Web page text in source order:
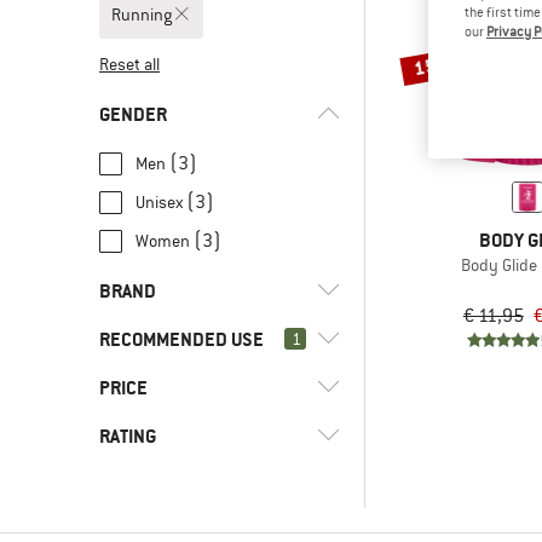
Running
Reset all
GENDER
Men (3)
Unisex (3)
Women (3)
BRAND
Blasenstopper
RECOMMENDED USE 1
Running
Alpine climbing
PRICE
RATING
15%
BODY
Body Glide
€ 11,95
the first time
our Privacy